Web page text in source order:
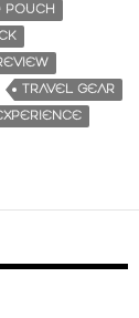
POUCH
TRAVEL GEAR